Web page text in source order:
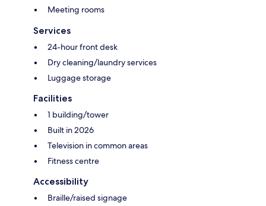
Meeting rooms
Services
24-hour front desk
Dry cleaning/laundry services
Luggage storage
Facilities
1 building/tower
Built in 2026
Television in common areas
Fitness centre
Accessibility
Braille/raised signage